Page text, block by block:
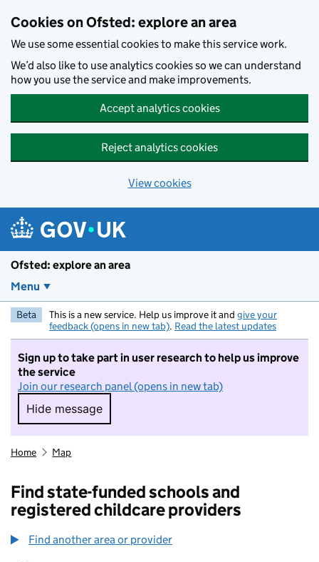
Cookies on Ofsted: explore an area
We use some essential cookies to make this service work.
We’d also like to use analytics cookies so we can understand
how you use the service and make improvements.
Accept analytics cookies
Reject analytics cookies
View cookies
Ofsted: explore an area
Menu
Beta This is a new service. Help us improve it and give your
feedback (opens in new tab). Read the latest updates
Sign up to take part in user research to help us improve
the service
Join our research panel (opens in new tab)
Hide message
Hide message. I do not want to take part in
Home Map
Find state-funded schools and
registered childcare providers
Find another area or provider